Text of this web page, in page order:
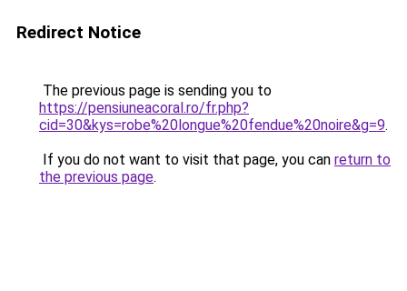
Redirect Notice
The previous page is sending you to
https://pensiuneacoral.ro/fr.php?
cid=30&kys=robe%20longue%20fendue%20noire&g=9.
If you do not want to visit that page, you can return to
the previous page.